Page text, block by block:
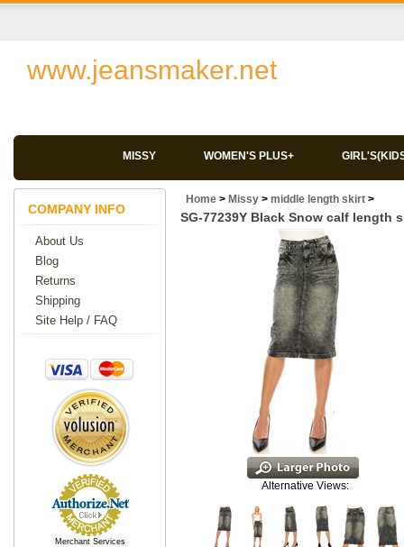
www.jeansmaker.net
MISSY WOMEN'S PLUS+
COMPANY INFO
About Us
Blog
Returns
Shipping
Site Help / FAQ
Merchant Services
Home > Missy > middle length skirt >
SG-77239Y Black Snow calf length
Alternative Views: